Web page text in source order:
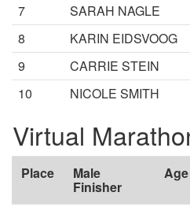
7
SARAH NAGLE
8
KARIN EIDSVOOG
9
CARRIE STEIN
10
NICOLE SMITH
Virtual
Place Male
Finisher
Age